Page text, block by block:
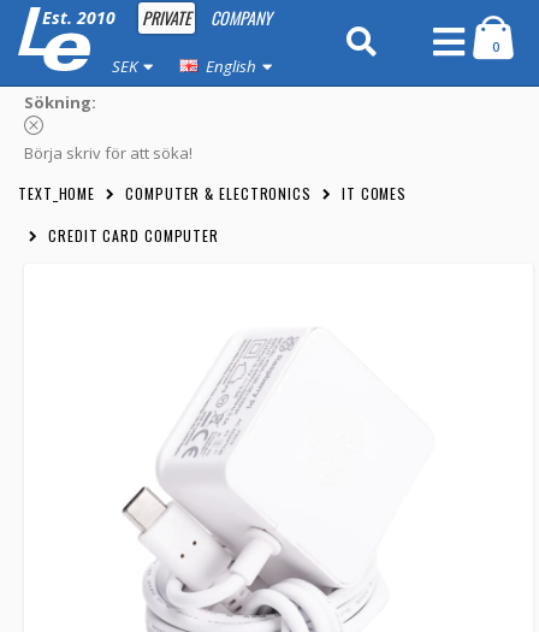
Est. 2010 PRIVATE COMPANY
SEK English
0
Sökning:
Börja skriv för att söka!
TEXT_HOME COMPUTER & ELECTRONICS IT COMES
CREDIT CARD COMPUTER